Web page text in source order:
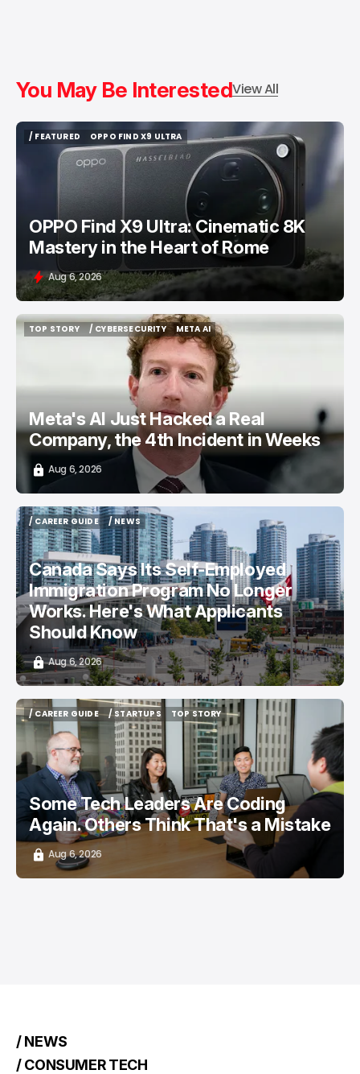
You May Be InterestedView All
/ FEATURED
/ FEATURED
OPPO FIND X9 ULTRA
OPPO FIND X9 ULTRA
OPPO Find X9 Ultra: Cinematic 8K
Mastery in the Heart of Rome
Aug 6, 2026
TOP STORY
/ CYBERSECURITY
/ CYBERSECURITY
META AI
META AI
Meta's AI Just Hacked a Real
Company, the 4th Incident in Weeks
Aug 6, 2026
/ CAREER GUIDE
/ CAREER GUIDE
/ NEWS
/ NEWS
Canada Says Its Self-Employed
Immigration Program No Longer
Works. Here's What Applicants
Should Know
Aug 6, 2026
/ CAREER GUIDE
/ CAREER GUIDE
/ STARTUPS
/ STARTUPS
TOP STORY
TOP STORY
Some Tech Leaders Are Coding
Again. Others Think That's a Mistake
Aug 6, 2026
/ NEWS
/ CONSUMER TECH